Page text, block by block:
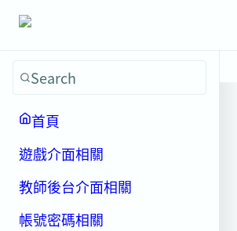
Search
首頁
遊戲介面相關
教師後台介面相關
帳號密碼相關